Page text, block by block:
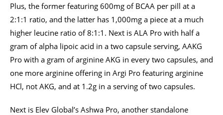
Plus, the former featuring 600mg of BCAA per pill at a
2:1:1 ratio, and the latter has 1,000mg a piece at a much
higher leucine ratio of 8:1:1. Next is ALA Pro with half a
gram of alpha lipoic acid in a two capsule serving, AAKG
Pro with a gram of arginine AKG in every two capsules, and
one more arginine offering in Argi Pro featuring arginine
HCl, not AKG, and at 1.2g in a serving of two capsules.
Next is Elev Global’s Ashwa Pro, another standalone